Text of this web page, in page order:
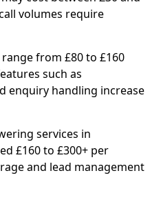
volumes require
from £80 to £160
such as
enquiry handling increase
services in
£160 to £300+ per
and lead management